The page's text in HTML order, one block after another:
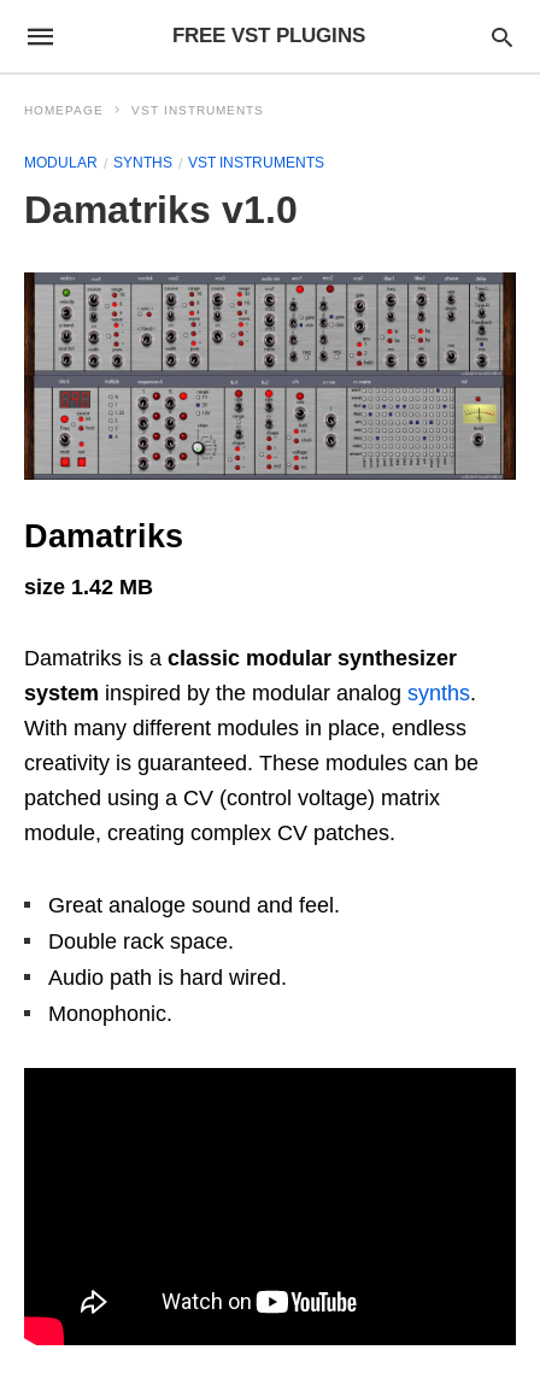
FREE VST PLUGINS
HOMEPAGE VST INSTRUMENTS
MODULAR SYNTHS VST INSTRUMENTS
Damatriks v1.0
Damatriks
size 1.42 MB
Damatriks is a classic modular synthesizer
system inspired by the modular analog synths.
With many different modules in place, endless
creativity is guaranteed. These modules can be
patched using a CV (control voltage) matrix
module, creating complex CV patches.
Great analoge sound and feel.
Double rack space.
Audio path is hard wired.
Monophonic.